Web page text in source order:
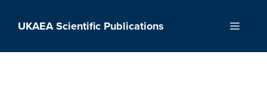
UKAEA Scientific Publications Menu